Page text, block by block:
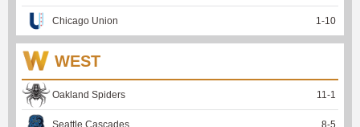
Chicago Union 1 -10
WEST
Oakland Spiders 11 -1
Seattle Cascades 8-5